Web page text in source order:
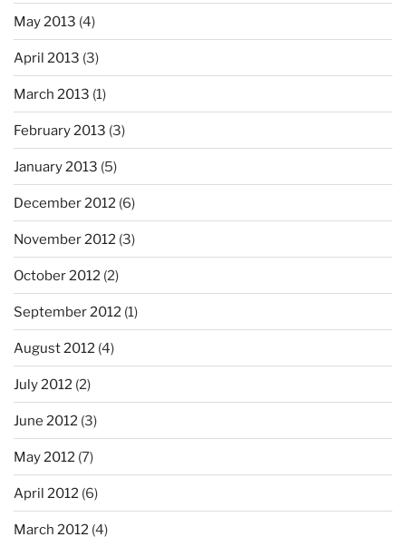
May 2013 (4)
April 2013 (3)
March 2013 (1)
February 2013 (3)
January 2013 (5)
December 2012 (6)
November 2012 (3)
October 2012 (2)
September 2012 (1)
August 2012 (4)
July 2012 (2)
June 2012 (3)
May 2012 (7)
April 2012 (6)
March 2012 (4)